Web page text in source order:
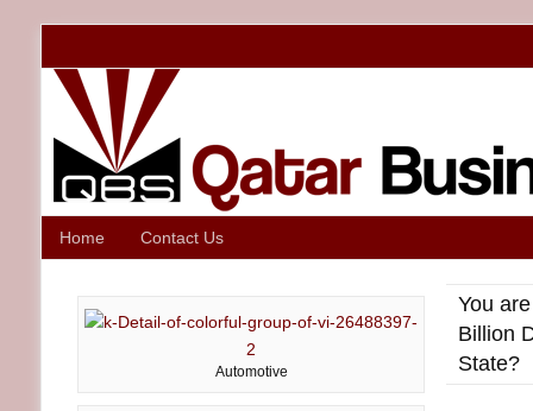
Home Contact Us
You
Billion
State?
Automotive